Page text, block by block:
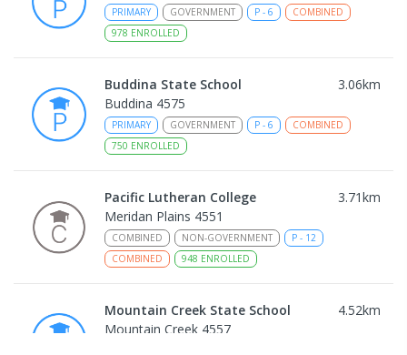
PRIMARY GOVERNMENT P - 6
COMBINED
978 ENROLLED
Buddina State School 3.06km
Buddina 4575
PRIMARY GOVERNMENT P - 6
COMBINED
750 ENROLLED
Pacific Lutheran College 3.71km
Meridan Plains 4551
COMBINED NON-GOVERNMENT P - 12
COMBINED
948 ENROLLED
Mountain Creek State School 4.52km
Mountain Creek 4557